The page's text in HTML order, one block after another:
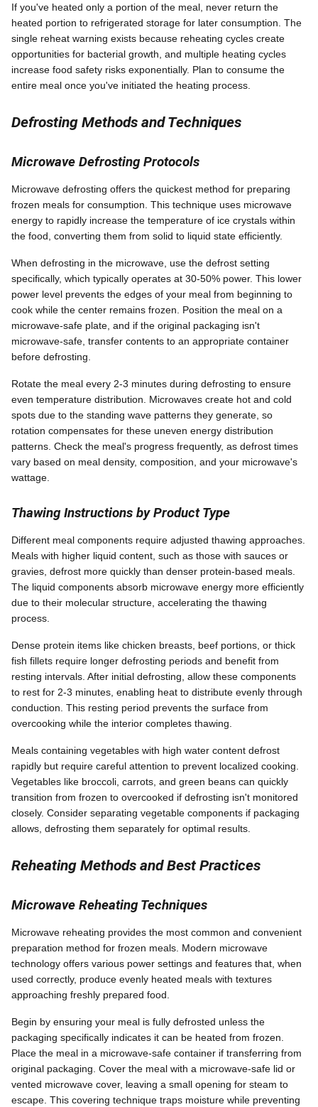
If you've heated only a portion of the meal, never return the
heated portion to refrigerated storage for later consumption. The
single reheat warning exists because reheating cycles create
opportunities for bacterial growth, and multiple heating cycles
increase food safety risks exponentially. Plan to consume the
entire meal once you've initiated the heating process.
Defrosting Methods and Techniques
Microwave Defrosting Protocols
Microwave defrosting offers the quickest method for preparing
frozen meals for consumption. This technique uses microwave
energy to rapidly increase the temperature of ice crystals within
the food, converting them from solid to liquid state efficiently.
When defrosting in the microwave, use the defrost setting
specifically, which typically operates at 30-50% power. This lower
power level prevents the edges of your meal from beginning to
cook while the center remains frozen. Position the meal on a
microwave-safe plate, and if the original packaging isn't
microwave-safe, transfer contents to an appropriate container
before defrosting.
Rotate the meal every 2-3 minutes during defrosting to ensure
even temperature distribution. Microwaves create hot and cold
spots due to the standing wave patterns they generate, so
rotation compensates for these uneven energy distribution
patterns. Check the meal's progress frequently, as defrost times
vary based on meal density, composition, and your microwave's
wattage.
Thawing Instructions by Product Type
Different meal components require adjusted thawing approaches.
Meals with higher liquid content, such as those with sauces or
gravies, defrost more quickly than denser protein-based meals.
The liquid components absorb microwave energy more efficiently
due to their molecular structure, accelerating the thawing
process.
Dense protein items like chicken breasts, beef portions, or thick
fish fillets require longer defrosting periods and benefit from
resting intervals. After initial defrosting, allow these components
to rest for 2-3 minutes, enabling heat to distribute evenly through
conduction. This resting period prevents the surface from
overcooking while the interior completes thawing.
Meals containing vegetables with high water content defrost
rapidly but require careful attention to prevent localized cooking.
Vegetables like broccoli, carrots, and green beans can quickly
transition from frozen to overcooked if defrosting isn't monitored
closely. Consider separating vegetable components if packaging
allows, defrosting them separately for optimal results.
Reheating Methods and Best Practices
Microwave Reheating Techniques
Microwave reheating provides the most common and convenient
preparation method for frozen meals. Modern microwave
technology offers various power settings and features that, when
used correctly, produce evenly heated meals with textures
approaching freshly prepared food.
Begin by ensuring your meal is fully defrosted unless the
packaging specifically indicates it can be heated from frozen.
Place the meal in a microwave-safe container if transferring from
original packaging. Cover the meal with a microwave-safe lid or
vented microwave cover, leaving a small opening for steam to
escape. This covering technique traps moisture while preventing